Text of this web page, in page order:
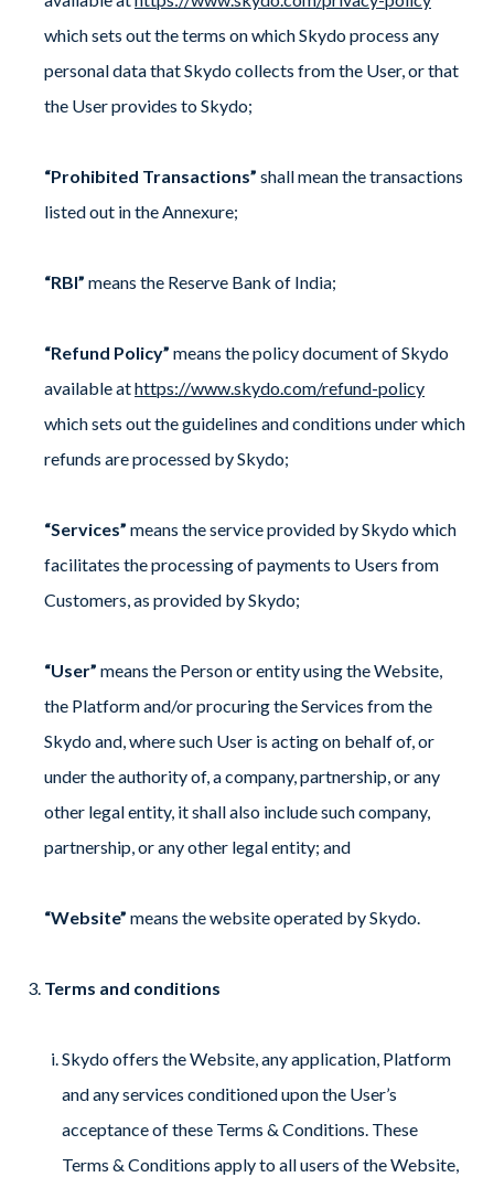
which sets out the terms on which Skydo process any
personal data that Skydo collects from the User, or that
the User provides to Skydo;
“Prohibited Transactions” shall mean the transactions
listed out in the Annexure;
“RBI” means the Reserve Bank of India;
“Refund Policy” means the policy document of Skydo
available athttps://www.skydo.com/refund-policy
which sets out the guidelines and conditions under which
refunds are processed by Skydo;
“Services” means the service provided by Skydo which
facilitates the processing of payments to Users from
Customers, as provided by Skydo;
“User” means the Person or entity using the Website,
the Platform and/or procuring the Services from the
Skydo and, where such User is acting on behalf of, or
under the authority of, a company, partnership, or any
other legal entity, it shall also include such company,
partnership, or any other legal entity; and
“Website” means the website operated by Skydo.
Terms and conditions
Skydo offers the Website, any application, Platform
and any services conditioned upon the User’s
acceptance of these Terms & Conditions. These
Terms & Conditions apply to all users of the Website,